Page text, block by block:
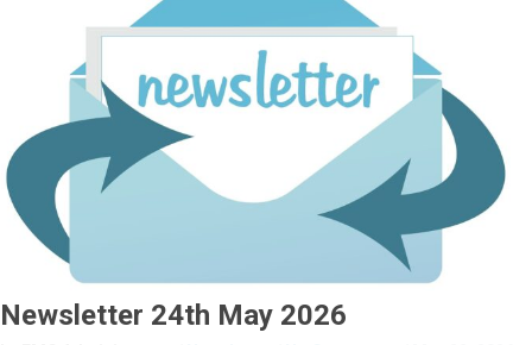
Newsletter 24th May 2026